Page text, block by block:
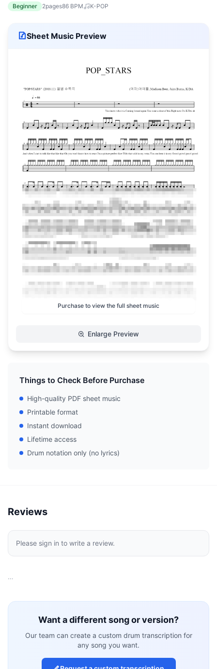
Beginner 2pages86 BPM K-POP
Sheet Music Preview
Purchase to view the full sheet music
Enlarge Preview
Things to Check Before Purchase
High-quality PDF sheet music
Printable format
Instant download
Lifetime access
Drum notation only (no lyrics)
Reviews
Please sign in to write a review.
…
Want a different song or version?
Our team can create a custom drum transcription for
any song you want.